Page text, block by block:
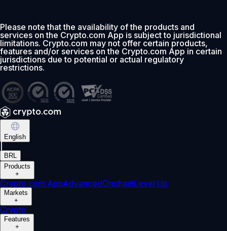
Please note that the availability of the products and
services on the Crypto.com App is subject to jurisdictional
limitations. Crypto.com may not offer certain products,
features and/or services on the Crypto.com App in certain
jurisdictions due to potential or actual regulatory
restrictions.
English
BRL
Products
+
Crypto.com AppAdvancedOnchainLevel Up
Markets
+
Crypto
Features
+